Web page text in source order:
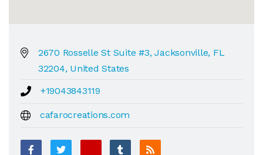
2670 Rosselle St Suite #3, Jacksonville, FL
32204, United States
+19043843119
cafarocreations.com